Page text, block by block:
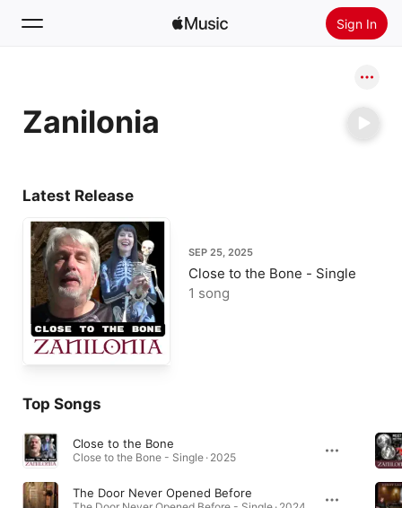
Sign In
Home
Zanilonia
Latest Release
SEP 25, 2025
Close to the Bone - Single
1 song
Top Songs
Close to the Bone
Close to the Bone - Single · 2025
The Door Never Opened Before